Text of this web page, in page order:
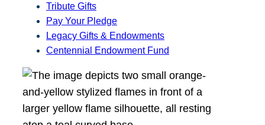
Tribute Gifts
Pay Your Pledge
Legacy Gifts & Endowments
Centennial Endowment Fund